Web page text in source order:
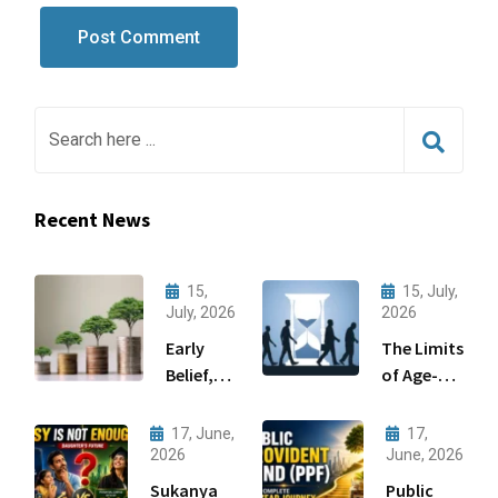
Recent News
15,
July, 2026
Early
Belief,
Gains:
Wealth
Creation
15, July,
2026
The Limits
of Age-
Asset
Allocation
17, June,
2026
Sukanya
17,
June, 2026
Public